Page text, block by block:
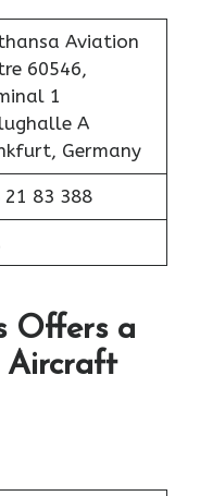
Aviation
60546,
1
A
Germany
21 83 388
Offers a
Aircraft